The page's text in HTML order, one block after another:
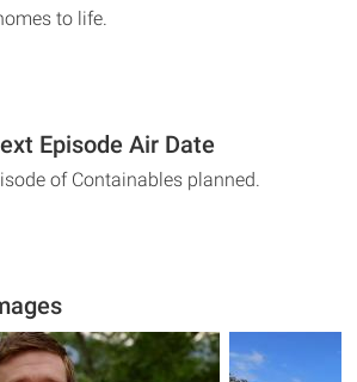
to life.
Episode Air Date
of Containables planned.